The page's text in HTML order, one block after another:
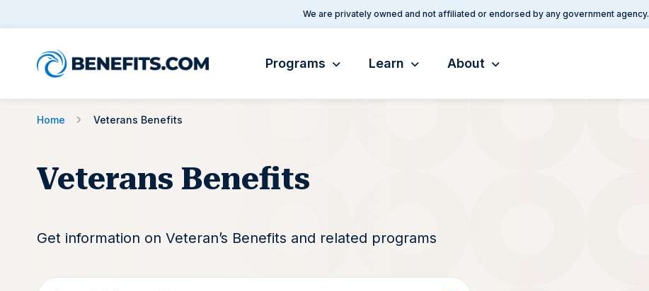
We are privately owned and not affiliated or endorsed by any government agency.
Programs Learn About
Home Veterans Benefits
Veterans Benefits
Get information on Veteran’s Benefits and related programs